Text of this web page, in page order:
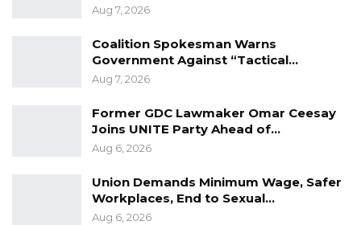
Tour With Focus on…
Aug 8, 2026
Essa Faal or Talib…
Aug 8, 2026
Meanwhile, an angry mob has burnt down the
compound of Gorgi Mboob, the commander of
Aug 7, 2026
Coalition Spokesman Warns
Government Against “Tactical…
Aug 7, 2026
Former GDC Lawmaker Omar Ceesay
Joins UNITE Party Ahead of…
Aug 6, 2026
Union Demands Minimum Wage, Safer
Workplaces, End to Sexual…
Aug 6, 2026